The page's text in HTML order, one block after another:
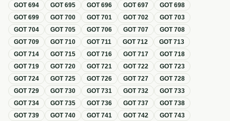
GOT694 GOT695 GOT696 GOT697 GOT698
GOT699 GOT700 GOT701 GOT702 GOT703
GOT704 GOT705 GOT706 GOT707 GOT708
GOT709 GOT710 GOT711 GOT712 GOT713
GOT714 GOT715 GOT716 GOT717 GOT718
GOT719 GOT720 GOT721 GOT722 GOT723
GOT724 GOT725 GOT726 GOT727 GOT728
GOT729 GOT730 GOT731 GOT732 GOT733
GOT734 GOT735 GOT736 GOT737 GOT738
GOT739 GOT740 GOT741 GOT742 GOT743